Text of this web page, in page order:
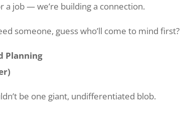
a job — we’re building a connection.
someone, guess who’ll come to mind first?
Planning
be one giant, undifferentiated blob.